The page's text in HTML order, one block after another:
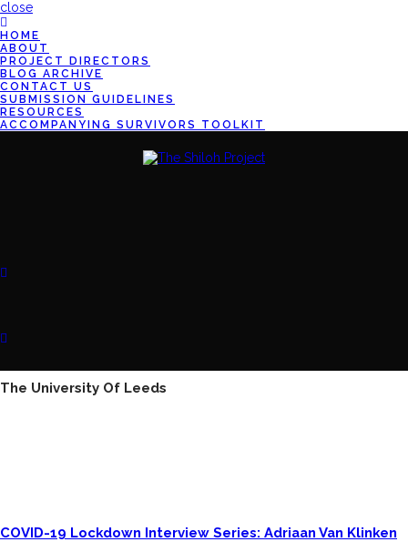
close
HOME
ABOUT
PROJECT DIRECTORS
BLOG ARCHIVE
CONTACT US
SUBMISSION GUIDELINES
RESOURCES
ACCOMPANYING SURVIVORS TOOLKIT
The University Of Leeds
COVID-19 Lockdown Interview Series: Adriaan Van Klinken